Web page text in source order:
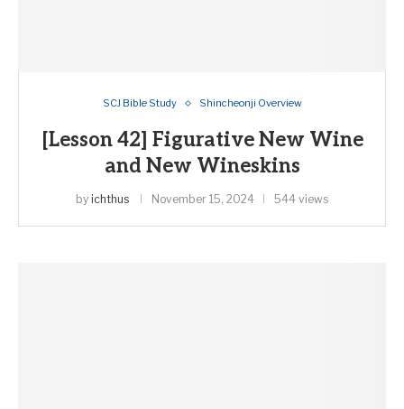
SCJ Bible Study Shincheonji Overview
[Lesson 42] Figurative New Wine
and New Wineskins
by ichthus November 15, 2024 544 views